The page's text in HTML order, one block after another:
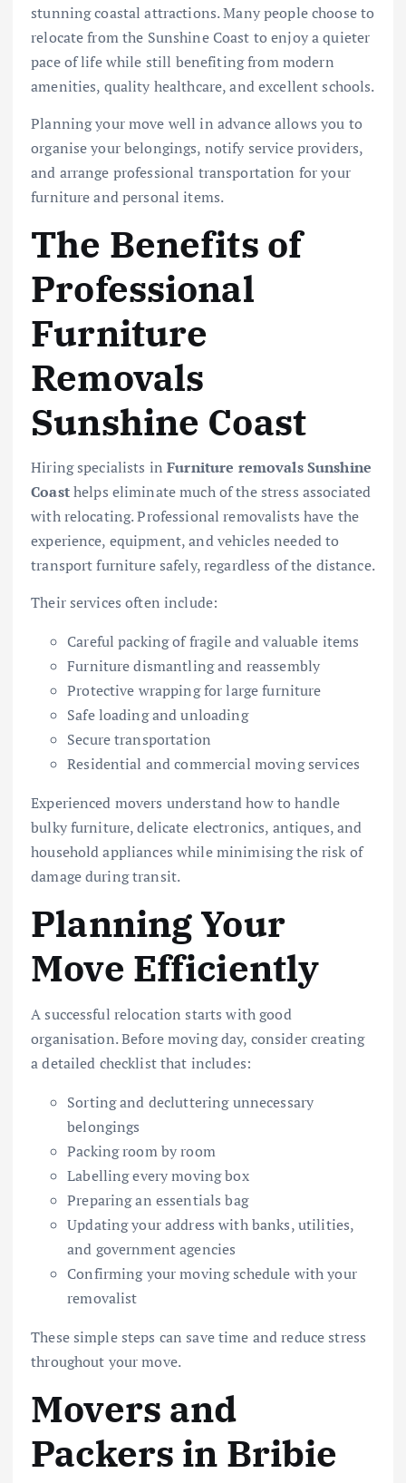
stunning coastal attractions. Many people choose to
relocate from the Sunshine Coast to enjoy a quieter
pace of life while still benefiting from modern
amenities, quality healthcare, and excellent schools.
Planning your move well in advance allows you to
organise your belongings, notify service providers,
and arrange professional transportation for your
furniture and personal items.
The Benefits of
Professional
Furniture
Removals
Sunshine Coast
Hiring specialists inFurniture removals Sunshine
Coasthelps eliminate much of the stress associated
with relocating. Professional removalists have the
experience, equipment, and vehicles needed to
transport furniture safely, regardless of the distance.
Their services often include:
Careful packing of fragile and valuable items
Furniture dismantling and reassembly
Protective wrapping for large furniture
Safe loading and unloading
Secure transportation
Residential and commercial moving services
Experienced movers understand how to handle
bulky furniture, delicate electronics, antiques, and
household appliances while minimising the risk of
damage during transit.
Planning Your
Move Efficiently
A successful relocation starts with good
organisation. Before moving day, consider creating
a detailed checklist that includes:
Sorting and decluttering unnecessary
belongings
Packing room by room
Labelling every moving box
Preparing an essentials bag
Updating your address with banks, utilities,
and government agencies
Confirming your moving schedule with your
removalist
These simple steps can save time and reduce stress
throughout your move.
Movers and
Packers in Bribie